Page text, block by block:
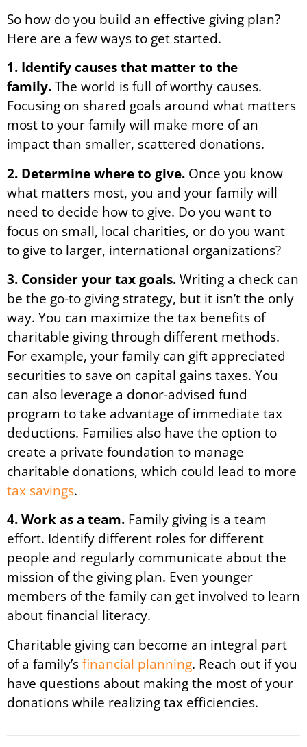
So how do you build an effective giving plan?
Here are a few ways to get started.
1. Identify causes that matter to the
family.The world is full of worthy causes.
Focusing on shared goals around what matters
most to your family will make more of an
impact than smaller, scattered donations.
2. Determine where to give. Once you know
what matters most, you and your family will
need to decide how to give. Do you want to
focus on small, local charities, or do you want
to give to larger, international organizations?
3. Consider your tax goals.Writing a check can
be the go-to giving strategy, but it isn’t the only
way. You can maximize the tax benefits of
charitable giving through different methods.
For example, your family can gift appreciated
securities to save on capital gains taxes. You
can also leverage a donor-advised fund
program to take advantage of immediate tax
deductions. Families also have the option to
create a private foundation to manage
charitable donations, which could lead to more
tax savings.
4. Work as a team. Family giving is a team
effort. Identify different roles for different
people and regularly communicate about the
mission of the giving plan. Even younger
members of the family can get involved to learn
about financial literacy.
Charitable giving can become an integral part
of a family’sfinancial planning. Reach out if you
have questions about making the most of your
donations while realizing tax efficiencies.